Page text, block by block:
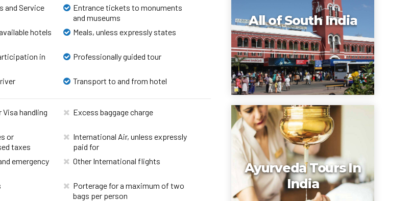
and Service
Entrance tickets to monuments
and museums
hotels
Meals, unless expressly states
in
Professionally guided tour
Transport to and from hotel
handling
Excess baggage charge
or
taxes
International Air, unless expressly
paid for
emergency
Other International flights
Porterage for a maximum of two
bags per person
All of South India
Ayurveda Tours In
India